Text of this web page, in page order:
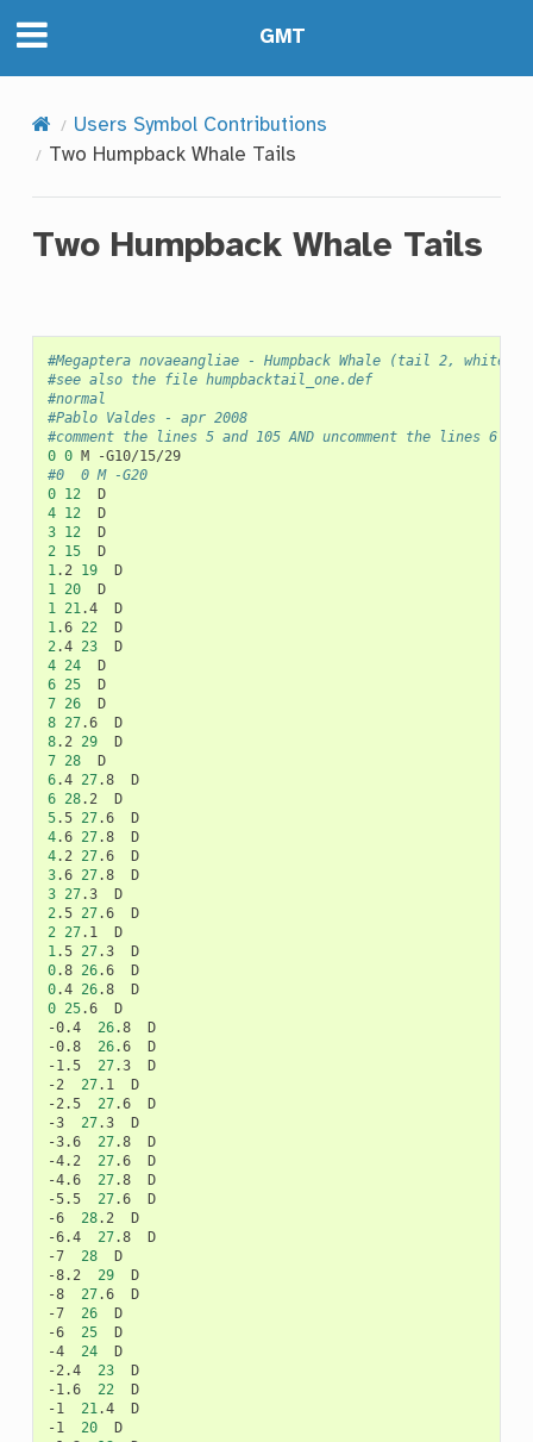
GMT
Users Symbol Contributions
Two Humpback Whale Tails
Two Humpback Whale Tails
#Megaptera novaeangliae - Humpback Whale (tail 2, white
#see also the file humpbacktail_one.def
#normal
#Pablo Valdes - apr 2008
#comment the lines 5 and 105 AND uncomment the lines 6
0 0 M
#0	0	M -G20
0 12
4 12
3 12
2
15
1 .2 19
1
20
1
21 .4
1 .6 22
2 .4 23
4 24
6 25
7 26
8 27.6
8.2 29
7 28
6.4 27.8
6 28.2
5.5 27.6
4.6 27.8
4.2 27.6
3.6 27.8
3 27.3
2 .5 27.6
2
27.1
1 .5 27.3
0.8 26.6
0.4 26.8
0 25.6
D
-0.4
26.8
D
-0.8
26.6
D
-1.5
27.3
D
-2
27.1
D
-2.5
27.6
D
-3
27.3
D
-3.6
27.8
D
-4.2
27.6
D
-4.6
27.8
D
-5.5
27.6
D
-6
28.2
D
-6.4
27.8
D
-7
28
D
-8.2
29
D
-8
27.6
D
-7
26
D
-6
25
D
-4
24
D
-2.4
23
D
-1.6
22
D
-1
21 .4
D
-1
20
D